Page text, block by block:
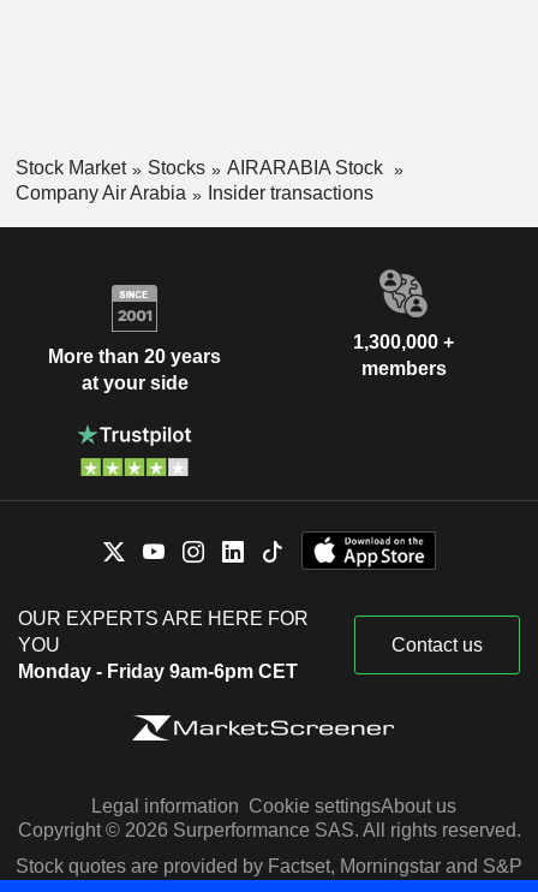
Stock Market Stocks
AIRARABIA Stock
Company Air Arabia
Insider transactions
More than 20 years
at your side
1,300,000 +
members
OUR EXPERTS ARE HERE FOR
YOU
Monday - Friday 9am-6pm CET
Contact us
Legal information Cookie settingsAbout us
Copyright © 2026 Surperformance SAS. All rights reserved.
Stock quotes are provided by Factset, Morningstar and S&P